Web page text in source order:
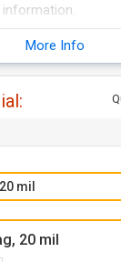
tags can be
repair, and
More Info
mil
20 mil